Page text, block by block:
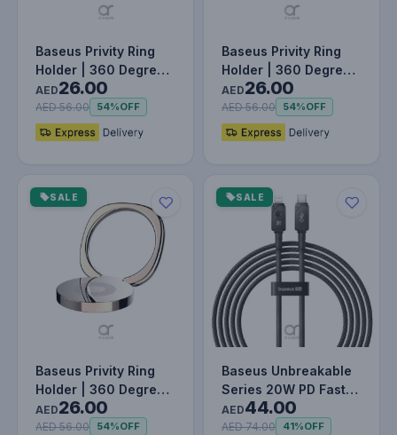
Baseus Privity Ring
Holder | 360 Degree
Rotating Metal Finger
Gr…
AED26.00
AED 56.00 54%OFF
Baseus Privity Ring
Holder | 360 Degree
Rotating Metal Finger
Gr…
AED26.00
AED 56.00 54%OFF
SALE
Baseus Privity Ring
Holder | 360 Degree
Rotating Metal Finger
Gr…
AED26.00
AED 56.00 54%OFF
SALE
Baseus Unbreakable
Series 20W PD Fast
Charging Data Cable
Type-C…
AED44.00
AED 74.00 41%OFF